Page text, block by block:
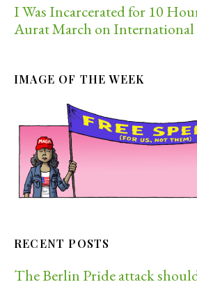
I Was Incarcerated for 10
Aurat March on International
IMAGE OF THE WEEK
RECENT POSTS
The Berlin Pride attack